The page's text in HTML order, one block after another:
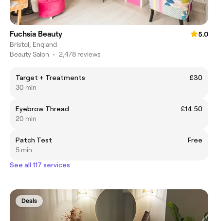
Fuchsia Beauty
5.0
Bristol, England
Beauty Salon • 2,478 reviews
Target + Treatments
£30
30 min
Eyebrow Thread
£14.50
20 min
Patch Test
Free
5 min
See all 117 services
Deals